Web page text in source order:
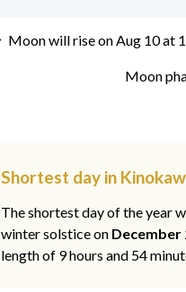
Moon will rise onAug 10 at
Moon
Shortest day in
The shortest day of the year
winter solstice on December
length of 9 hours and 54